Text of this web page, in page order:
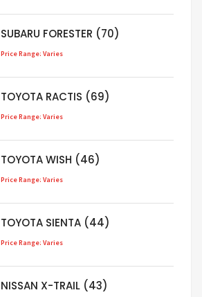
SUBARU FORESTER (70)
Price Range: Varies
TOYOTA RACTIS (69)
Price Range: Varies
TOYOTA WISH (46)
Price Range: Varies
TOYOTA SIENTA (44)
Price Range: Varies
NISSAN X-TRAIL (43)